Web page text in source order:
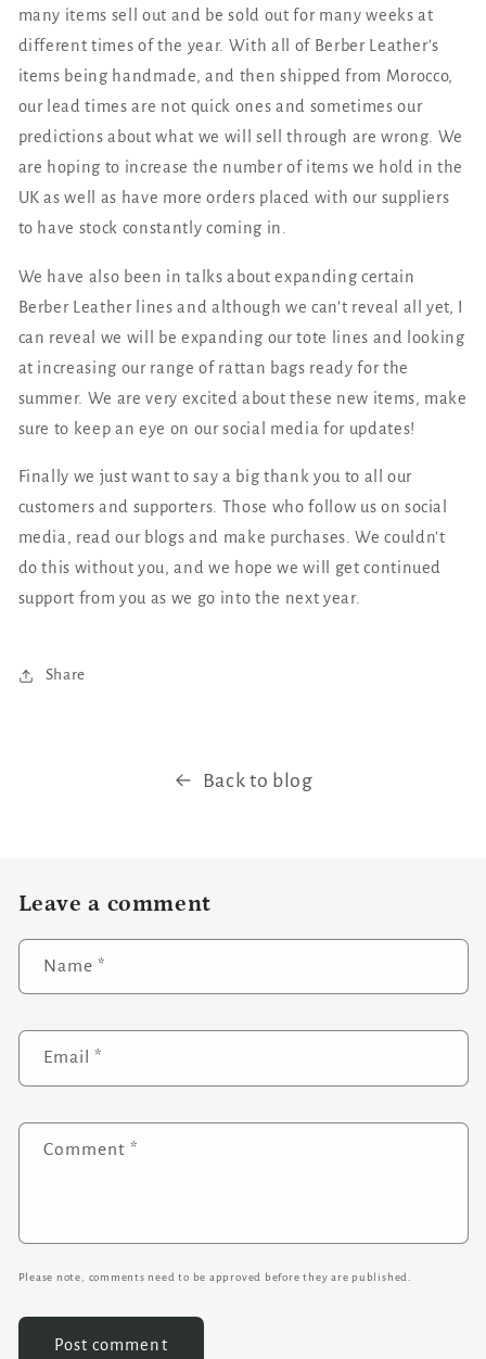
many items sell out and be sold out for many weeks at
different times of the year. With all of Berber Leather’s
items being handmade, and then shipped from Morocco,
our lead times are not quick ones and sometimes our
predictions about what we will sell through are wrong. We
are hoping to increase the number of items we hold in the
UK as well as have more orders placed with our suppliers
to have stock constantly coming in.
We have also been in talks about expanding certain
Berber Leather lines and although we can’t reveal all yet, I
can reveal we will be expanding our tote lines and looking
at increasing our range of rattan bags ready for the
summer. We are very excited about these new items, make
sure to keep an eye on our social media for updates!
Finally we just want to say a big thank you to all our
customers and supporters. Those who follow us on social
media, read our blogs and make purchases. We couldn’t
do this without you, and we hope we will get continued
support from you as we go into the next year.
Share
Back to blog
Leave a comment
Name *
Email*
Comment*
Please note, comments need to be approved before they are published.